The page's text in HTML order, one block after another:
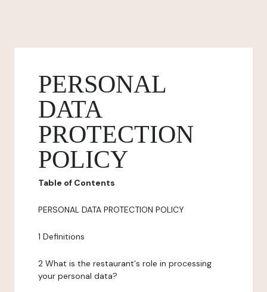
PERSONAL
DATA
PROTECTION
POLICY
Table of Contents
PERSONAL DATA PROTECTION POLICY
1 Definitions
2 What is the restaurant's role in processing
your personal data?